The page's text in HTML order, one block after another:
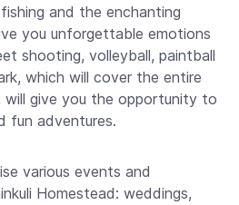
and the enchanting
you unforgettable emotions
shooting, volleyball, paintball
which will cover the entire
give you the opportunity to
fun adventures.
various events and
Homestead: weddings,